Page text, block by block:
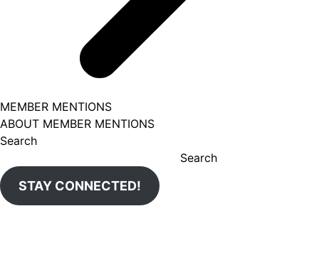
MEMBER MENTIONS
ABOUT MEMBER MENTIONS
Search
Search
STAY CONNECTED!